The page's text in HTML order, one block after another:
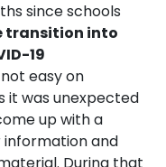
since schools
transition into
19
easy on
it was unexpected
up with a
and